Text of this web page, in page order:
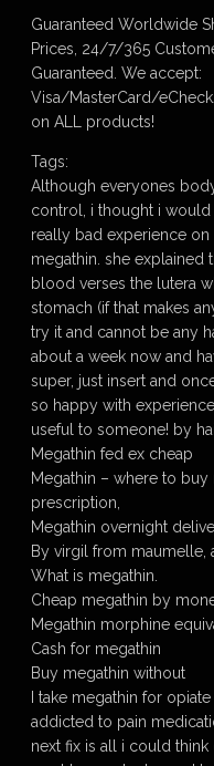
Guaranteed Worldwide
Prices, 24/7/365
Guaranteed. We accept:
Visa/MasterCard/
on ALL products!
Tags:
Although everyones
control, i thought i would
really bad experience
megathin. she explained
blood verses the lutera
stomach (if that makes
try it and cannot be any
about a week now and
super, just insert and
so happy with
useful to someone! by
Megathin fed ex cheap
Megathin – where to
prescription,
Megathin overnight
By virgil from maumelle,
What is megathin.
Cheap megathin by
Megathin morphine
Cash for megathin
Buy megathin without
I take megathin for
addicted to pain
next fix is all i could